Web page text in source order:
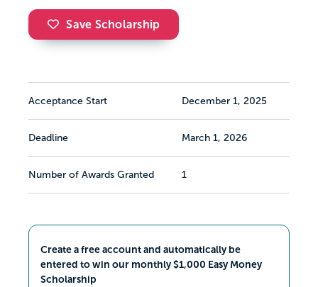
Save Scholarship
Acceptance Start December 1, 2025
Deadline March 1, 2026
Number of Awards Granted 1
Create a free account and automatically be
entered to win our monthly $1,000 Easy Money
Scholarship